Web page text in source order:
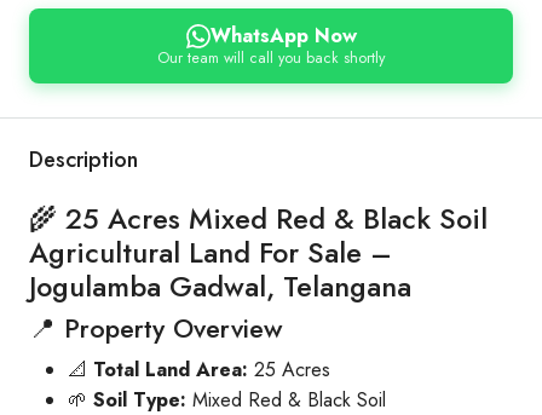
WhatsApp Now
Our team will call you back shortly
Description
🌾 25 Acres Mixed Red & Black Soil
Agricultural Land For Sale –
Jogulamba Gadwal, Telangana
📍 Property Overview
📐 Total Land Area: 25 Acres
🌱 Soil Type: Mixed Red & Black Soil